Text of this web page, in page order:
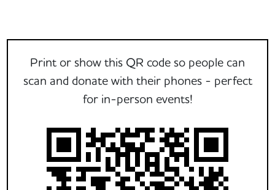
Print or show this QR code so people can
scan and donate with their phones - perfect
for in-person events!